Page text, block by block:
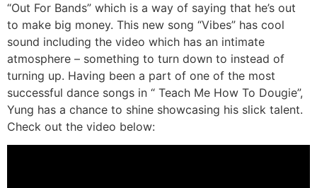
“Out For Bands” which is a way of saying that he’s out
to make big money. This new song “Vibes” has cool
sound including the video which has an intimate
atmosphere – something to turn down to instead of
turning up. Having been a part of one of the most
successful dance songs in “ Teach Me How To Dougie”,
Yung has a chance to shine showcasing his slick talent.
Check out the video below: